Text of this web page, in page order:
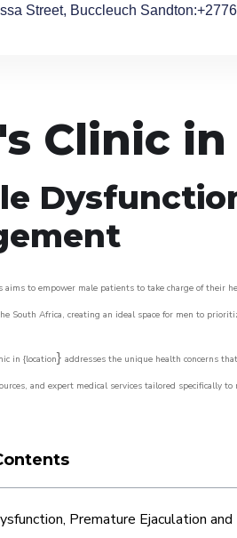
Street, Buccleuch Sandton
Clinic in
aims to empower male patients to take charge of
South Africa, creating an ideal space for men to
in {location} addresses the unique health concerns
and expert medical services tailored specifically to
Premature Ejaculation